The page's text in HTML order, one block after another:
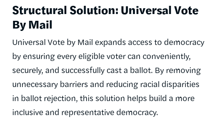
Structural Solution: Universal Vote
By Mail
Universal Vote by Mail expands access to democracy
by ensuring every eligible voter can conveniently,
securely, and successfully cast a ballot. By removing
unnecessary barriers and reducing racial disparities
in ballot rejection, this solution helps build a more
inclusive and representative democracy.